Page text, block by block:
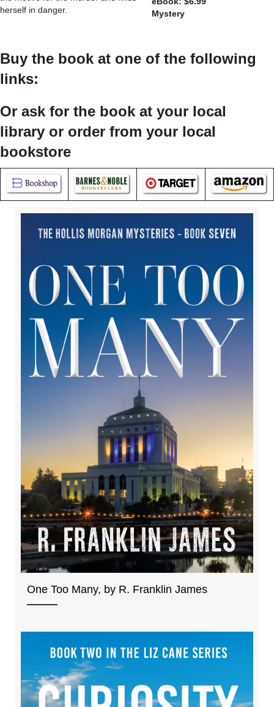
Mystery
herself in danger.
Buy the book at one of the following
links:
Or ask for the book at your local
library or order from your local
bookstore
One Too Many, by R. Franklin James